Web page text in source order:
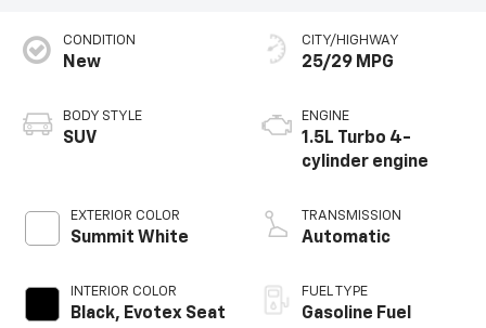
CONDITION
New
BODY STYLE
SUV
EXTERIOR COLOR
Summit White
INTERIOR COLOR
Black, Evotex Seat
CITY/HIGHWAY
25/29 MPG
ENGINE
1.5L Turbo 4-
cylinder engine
TRANSMISSION
Automatic
FUEL TYPE
Gasoline Fuel